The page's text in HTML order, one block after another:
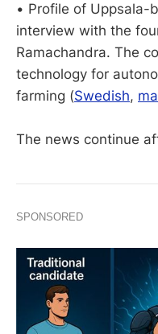
• Profile of Uppsala-
interview with the
Ramachandra. The
technology for
farming (Swedish,
The news continue
SPONSORED